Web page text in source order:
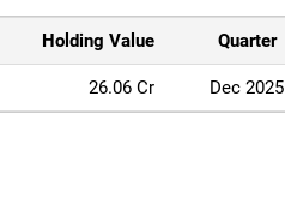
Holding Value Quarter
26.06 Cr Dec 2025